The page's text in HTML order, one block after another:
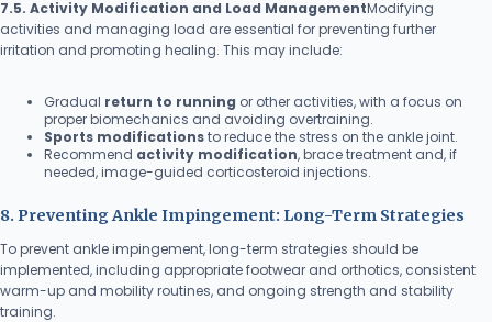
7.5. Activity Modification and Load ManagementModifying
activities and managing load are essential for preventing further
irritation and promoting healing. This may include:
Gradual return to running or other activities, with a focus on
proper biomechanics and avoiding overtraining.
Sports modificationsto reduce the stress on the ankle joint.
Recommend activity modification, brace treatment and, if
needed, image-guided corticosteroid injections.
8. Preventing Ankle Impingement: Long-Term Strategies
To prevent ankle impingement, long-term strategies should be
implemented, including appropriate footwear and orthotics, consistent
warm-up and mobility routines, and ongoing strength and stability
training.